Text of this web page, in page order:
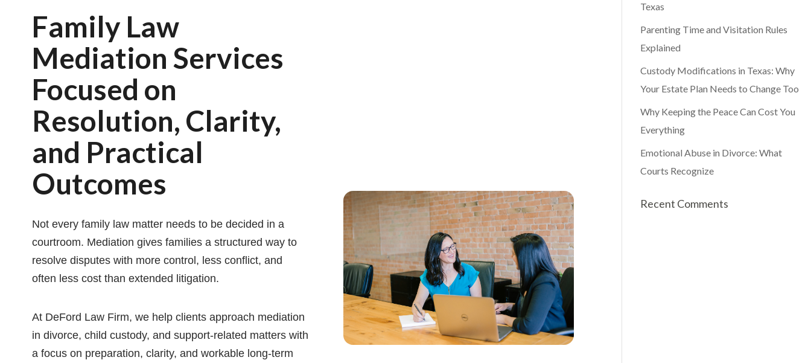
Family Law
Mediation Services
Focused on
Resolution, Clarity,
and Practical
Outcomes
Not every family law matter needs to be decided in a
courtroom. Mediation gives families a structured way to
resolve disputes with more control, less conflict, and
often less cost than extended litigation.
At DeFord Law Firm, we help clients approach mediation
in divorce, child custody, and support-related matters with
a focus on preparation, clarity, and workable long-term
Texas
Parenting Time and Visitation Rules
Explained
Custody Modifications in Texas: Why
Your Estate Plan Needs to Change Too
Why Keeping the Peace Can Cost You
Everything
Emotional Abuse in Divorce: What
Courts Recognize
Recent Comments